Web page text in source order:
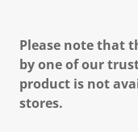
Please note that
by one of our
product is not
stores.